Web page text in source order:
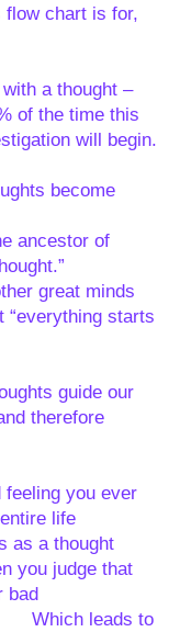
chart is for,
a thought –
of the time this
will begin.
become
ancestor of
great minds
“everything starts
guide our
therefore
feeling you ever
life
a thought
that
bad
to